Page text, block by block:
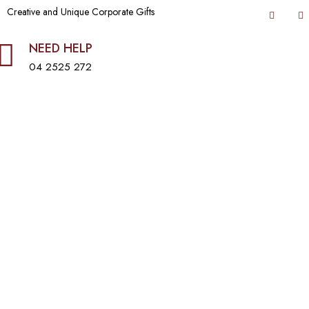
Creative and Unique Corporate Gifts
NEED HELP
04 2525 272